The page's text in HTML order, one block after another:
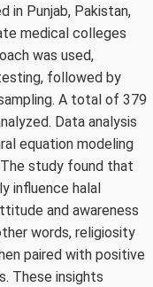
in Punjab, Pakistan,
medical colleges
was used,
followed by
A total of 379
Data analysis
equation modeling
study found that
influence halal
and awareness
words, religiosity
paired with positive
These insights